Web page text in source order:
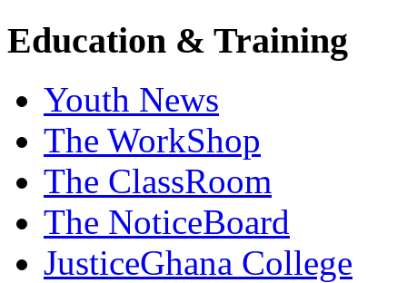
Education & Training
Youth News
The WorkShop
The ClassRoom
The NoticeBoard
JusticeGhana College